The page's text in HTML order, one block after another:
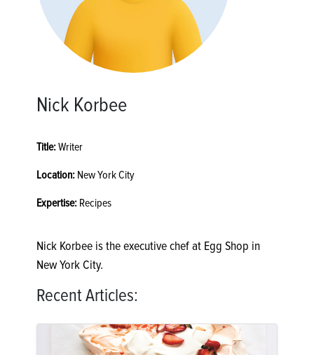
Nick Korbee
Title:Writer
Location: New York City
Expertise: Recipes
Nick Korbee is the executive chef at Egg Shop in
New York City.
Recent Articles: